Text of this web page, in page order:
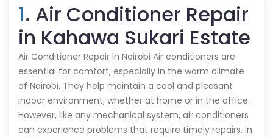
1. Air Conditioner Repair
in Kahawa Sukari Estate
Air Conditioner Repair in Nairobi Air conditioners are
essential for comfort, especially in the warm climate
of Nairobi. They help maintain a cool and pleasant
indoor environment, whether at home or in the office.
However, like any mechanical system, air conditioners
can experience problems that require timely repairs. In